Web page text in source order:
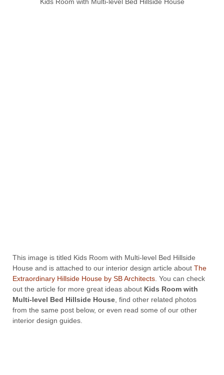
This image is titled Kids Room with Multi-level Bed Hillside
House and is attached to our interior design article about The
Extraordinary Hillside House by SB Architects . You can check
out the article for more great ideas about Kids Room with
Multi-level Bed Hillside House , find other related photos
from the same post below, or even read some of our other
interior design guides.